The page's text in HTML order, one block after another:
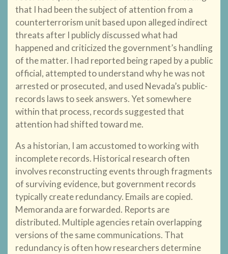
that I had been the subject of attention from a
counterterrorism unit based upon alleged indirect
threats after I publicly discussed what had
happened and criticized the government’s handling
of the matter. I had reported being raped by a public
official, attempted to understand why he was not
arrested or prosecuted, and used Nevada’s public-
records laws to seek answers. Yet somewhere
within that process, records suggested that
attention had shifted toward me.
As a historian, I am accustomed to working with
incomplete records. Historical research often
involves reconstructing events through fragments
of surviving evidence, but government records
typically create redundancy. Emails are copied.
Memoranda are forwarded. Reports are
distributed. Multiple agencies retain overlapping
versions of the same communications. That
redundancy is often how researchers determine